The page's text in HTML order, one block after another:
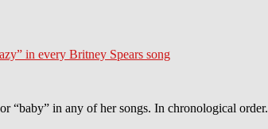
in every Britney Spears song
“baby” in any of her songs. In chronological order.